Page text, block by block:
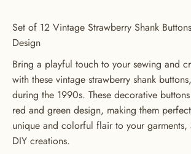
Set of 12 Vintage Strawberry Shank
Design
Bring a playful touch to your sewing and
with these vintage strawberry shank
during the 1990s. These decorative
red and green design, making them
unique and colorful flair to your garments,
DIY creations.